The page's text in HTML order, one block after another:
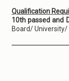
Qualification
10th passed and
Board/ University/